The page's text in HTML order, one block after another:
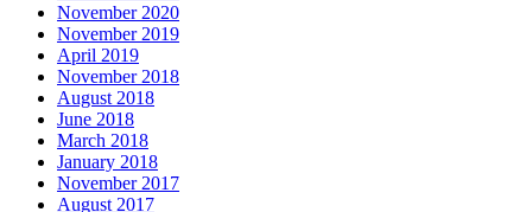
November 2020
November 2019
April 2019
November 2018
August 2018
June 2018
March 2018
January 2018
November 2017
August 2017